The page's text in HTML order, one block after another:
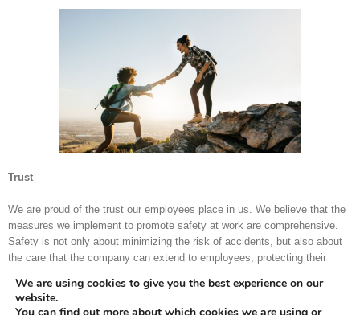
Trust
We are proud of the trust our employees place in us. We believe that the
measures we implement to promote safety at work are comprehensive.
Safety is not only about minimizing the risk of accidents, but also about
the care that the company can extend to employees, protecting their
and care for employee insurance and timely payment of wages.
We are using cookies to give you the best experience on our
website.